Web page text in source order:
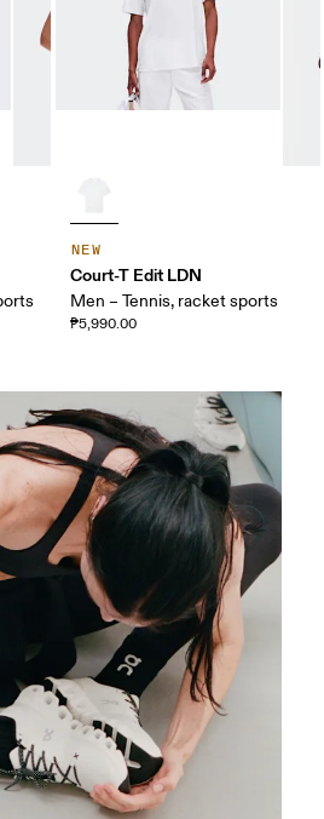
NEW
Court-T Edit LDN
Men – Tennis, racket sports
₱5,990.00